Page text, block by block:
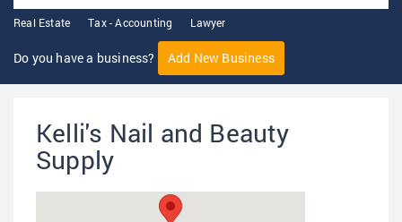
Real Estate Tax - Accounting Lawyer
Do you have a business? Add New Business
Kelli's Nail and Beauty
Supply